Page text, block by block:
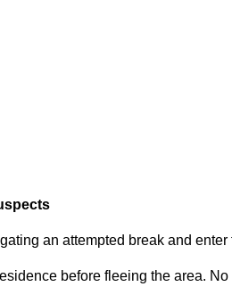
an attempted break and enter
before fleeing the area.